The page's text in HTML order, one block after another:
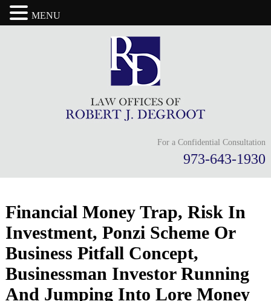
For a Confidential Consultation
973-643-1930
Financial Money Trap, Risk In
Investment, Ponzi Scheme Or
Business Pitfall Concept,
Businessman Investor Running
And Jumping Into Lore Money
MENU